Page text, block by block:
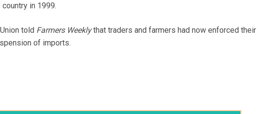
in 1999.
told Farmers Weeklythat traders and farmers had now enforced their
of imports.